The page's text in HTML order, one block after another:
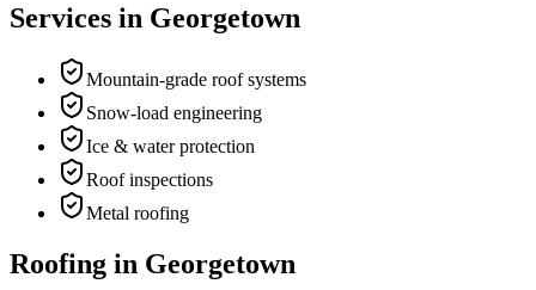
Services in Georgetown
Mountain-grade roof systems
Snow-load engineering
Ice & water protection
Roof inspections
Metal roofing
Roofing in Georgetown